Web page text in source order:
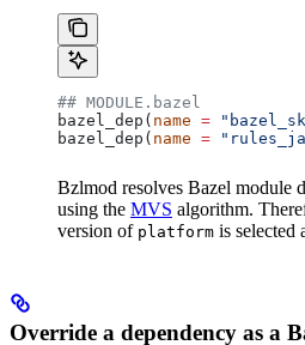
## MODULE.bazel
bazel_dep( name =
bazel_dep( name =
Bzlmod resolves Bazel module
using the MVS algorithm.
version of platform is selected
Override a dependency as a